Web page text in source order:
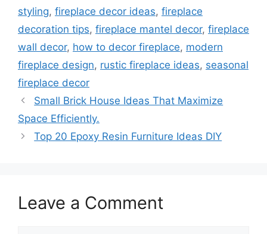
styling, fireplace decor ideas, fireplace
decoration tips, fireplace mantel decor, fireplace
wall decor, how to decor fireplace, modern
fireplace design, rustic fireplace ideas, seasonal
fireplace decor
Small Brick House Ideas That Maximize
Space Efficiently.
Top 20 Epoxy Resin Furniture Ideas DIY
Leave a Comment